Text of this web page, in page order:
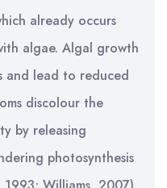
already occurs
algae. Algal growth
and lead to reduced
discolour the
by releasing
photosynthesis